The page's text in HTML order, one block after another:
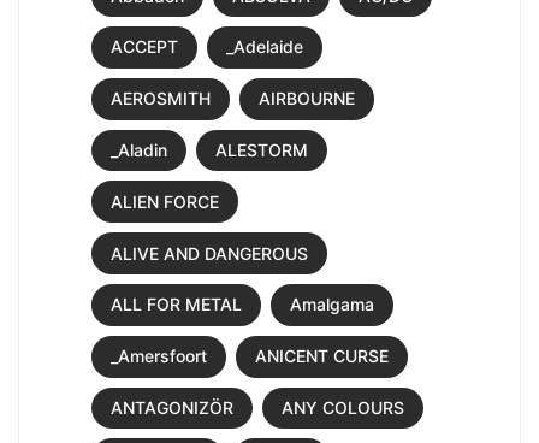
ACCEPT _Adelaide
AEROSMITH AIRBOURNE
_Aladin ALESTORM
ALIEN FORCE
ALIVE AND DANGEROUS
ALL FOR METAL Amalgama
_Amersfoort ANICENT CURSE
ANTAGONIZÖR ANY COLOURS